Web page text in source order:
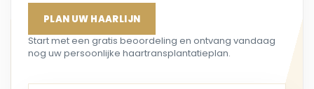
PLAN UW HAARLIJN
Start met een gratis beoordeling en ontvang vandaag
nog uw persoonlijke haartransplantatieplan.